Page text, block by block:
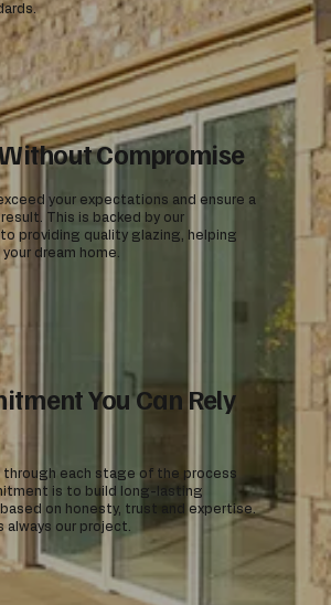
Compromise
your expectations and ensure a
This is backed by our
providing quality glazing, helping
dream home.
You Can Rely
through each stage of the process
is to build long-lasting
on honesty, trust and expertise.
always our project.